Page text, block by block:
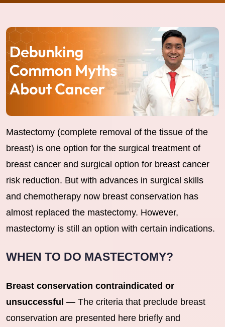
Mastectomy (complete removal of the tissue of the
breast) is one option for the surgical treatment of
breast cancer and surgical option for breast cancer
risk reduction. But with advances in surgical skills
and chemotherapy now breast conservation has
almost replaced the mastectomy. However,
mastectomy is still an option with certain indications.
WHEN TO DO MASTECTOMY?
Breast conservation contraindicated or
unsuccessful — The criteria that preclude breast
conservation are presented here briefly and